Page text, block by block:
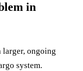
in
larger, ongoing
system.